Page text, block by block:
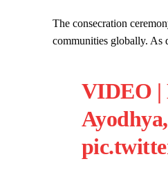
The consecration
communities globally. As
VIDEO |